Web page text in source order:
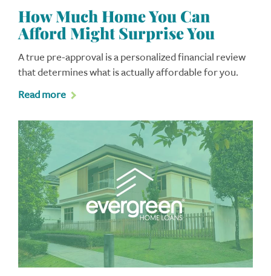
How Much Home You Can
Afford Might Surprise You
A true pre-approval is a personalized financial review
that determines what is actually affordable for you.
Read more